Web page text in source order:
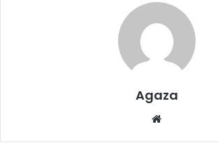
Agaza